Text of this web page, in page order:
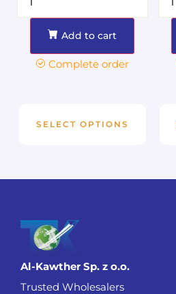
Add to cart
Complete order
SELECT OPTIONS
Al-Kawther Sp. z o.o.
Trusted Wholesalers